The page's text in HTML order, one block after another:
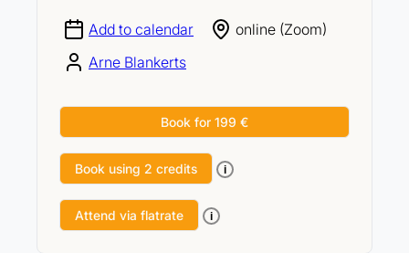
Add to calendar
online (Zoom)
Arne Blankerts
Book for 199 €
Book using 2 credits i
Attend via flatrate i